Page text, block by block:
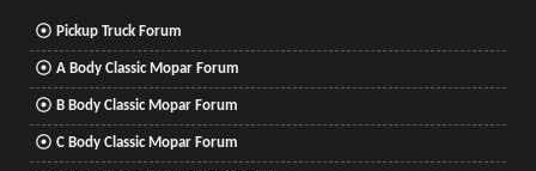
Pickup Truck Forum
A Body Classic Mopar Forum
B Body Classic Mopar Forum
C Body Classic Mopar Forum